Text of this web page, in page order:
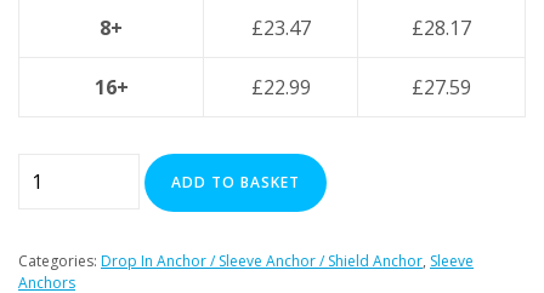
Power Tools Accessories
Clearance
8+ £23.47 £28.17
16+ £22.99 £27.59
FSA-
12
x
ADD TO BASKET
Categories: Drop In Anchor / Sleeve Anchor / Shield Anchor, Sleeve
Anchors